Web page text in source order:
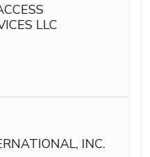
LLC
INC.